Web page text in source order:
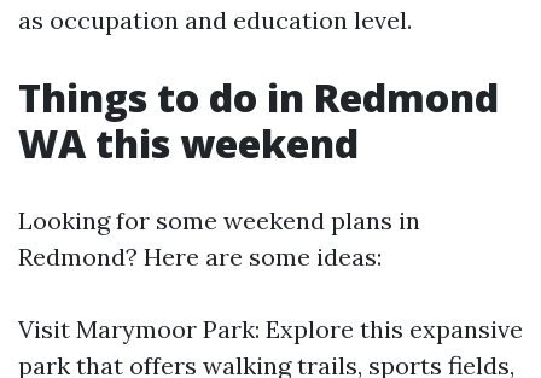
as occupation and education level.
Things to do in Redmond
WA this weekend
Looking for some weekend plans in
Redmond? Here are some ideas:
Visit Marymoor Park: Explore this expansive
park that offers walking trails, sports fields,